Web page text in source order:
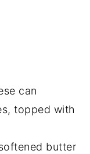
can
topped with
butter